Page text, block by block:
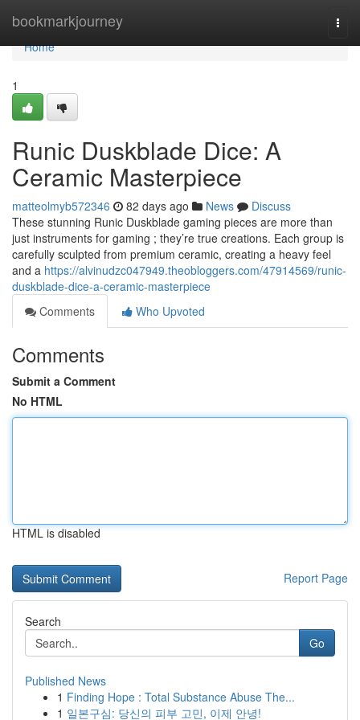
bookmarkjourney
Home
Home
1
Runic Duskblade Dice: A
Ceramic Masterpiece
matteolmyb572346 82 days ago News
Discuss
These stunning Runic Duskblade gaming pieces are more than
just instruments for gaming ; they’re true creations. Each group is
carefully sculpted from premium ceramic, creating a heavy feel
and a https://alvinudzc047949.theobloggers.com/47914569/runic-
duskblade-dice-a-ceramic-masterpiece
Comments
Who Upvoted
Comments
Submit a Comment
No HTML
HTML is disabled
Report Page
Search
Go
Published News
1 Finding Hope : Total Substance Abuse The...
1 일본구심: 당신의 피부 고민, 이제 안녕!